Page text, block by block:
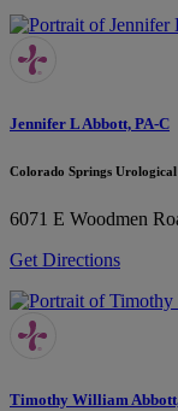
Jennifer L Abbott, PA-C
Colorado Springs Urological
6071 E Woodmen
Get Directions
Timothy William